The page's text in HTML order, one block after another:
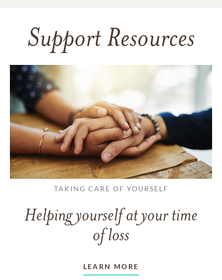
Support Resources
TAKING CARE OF YOURSELF
Helping yourself at your time
of loss
LEARN MORE